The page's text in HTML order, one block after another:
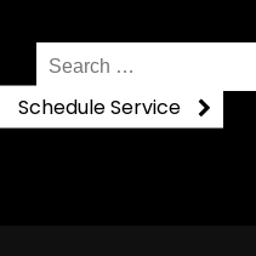
Search
for:
Schedule Service